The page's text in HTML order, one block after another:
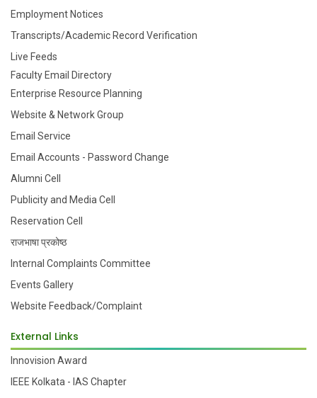
Employment Notices
Transcripts/Academic Record Verification
Live Feeds
Faculty Email Directory
Enterprise Resource Planning
Website & Network Group
Email Service
Email Accounts - Password Change
Alumni Cell
Publicity and Media Cell
Reservation Cell
राजभाषा प्रकोष्ठ
Internal Complaints Committee
Events Gallery
Website Feedback/Complaint
External Links
Innovision Award
IEEE Kolkata - IAS Chapter